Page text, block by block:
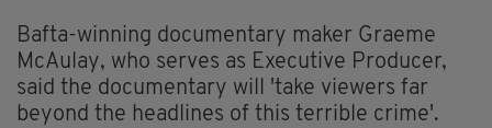
Bafta-winning documentary maker Graeme
McAulay, who serves as Executive Producer,
said the documentary will 'take viewers far
beyond the headlines of this terrible crime'.